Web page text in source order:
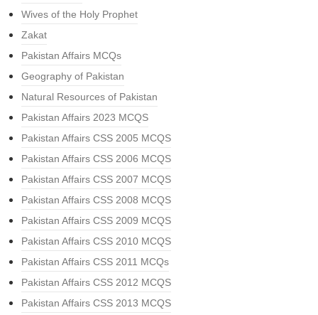
Wives of the Holy Prophet
Zakat
Pakistan Affairs MCQs
Geography of Pakistan
Natural Resources of Pakistan
Pakistan Affairs 2023 MCQS
Pakistan Affairs CSS 2005 MCQS
Pakistan Affairs CSS 2006 MCQS
Pakistan Affairs CSS 2007 MCQS
Pakistan Affairs CSS 2008 MCQS
Pakistan Affairs CSS 2009 MCQS
Pakistan Affairs CSS 2010 MCQS
Pakistan Affairs CSS 2011 MCQs
Pakistan Affairs CSS 2012 MCQS
Pakistan Affairs CSS 2013 MCQS